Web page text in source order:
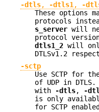
-dtls, -dtls1 ,
-
These options
protocols
s_server will
protocol
dtls1_2 will
DTLSv1.2
-sctp
Use SCTP for
of UDP in
with
-dtls, -
is only available
for SCTP